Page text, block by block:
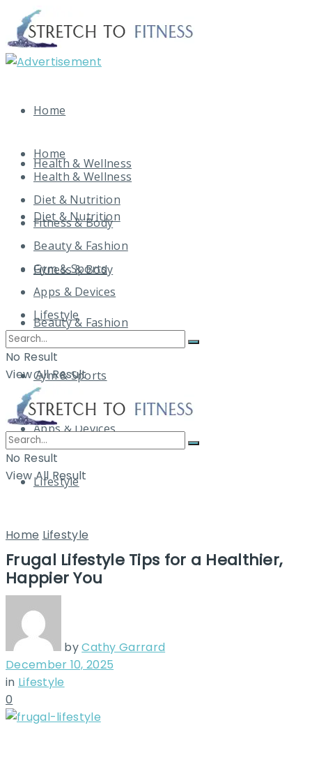
Home
Health & Wellness
Diet & Nutrition
Fitness & Body
Beauty & Fashion
Gym & Sports
Apps & Devices
Lifestyle
Home
Health & Wellness
Diet & Nutrition
Fitness & Body
Beauty & Fashion
Gym & Sports
Apps & Devices
Lifestyle
No Result
View All Result
No Result
View All Result
Home Lifestyle
Frugal Lifestyle Tips for a Healthier,
Happier You
byCathy Garrard
December 10, 2025
in Lifestyle
0